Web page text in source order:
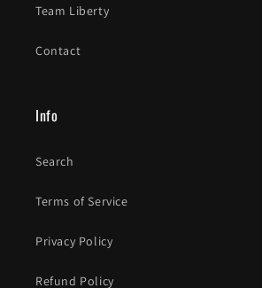
Team Liberty
Contact
Info
Search
Terms of Service
Privacy Policy
Refund Policy